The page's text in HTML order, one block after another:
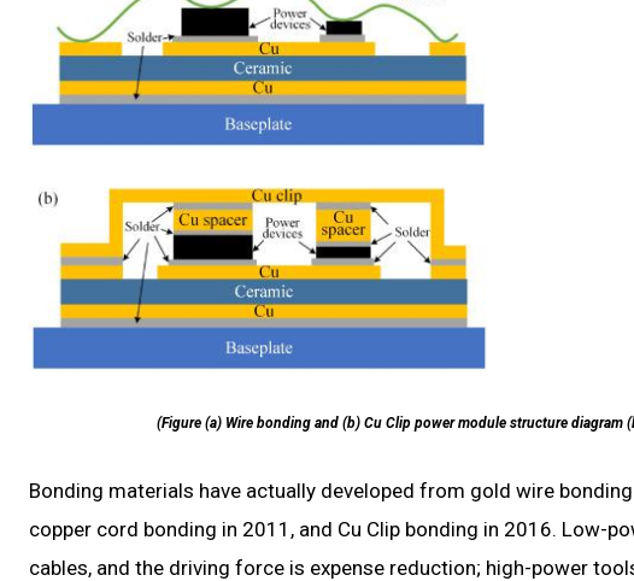
(Figure (a) Wire bonding and (b) Cu Clip power module structure
Bonding materials have actually developed from gold wire
copper cord bonding in 2011, and Cu Clip bonding in 2016. Low-
cables, and the driving force is expense reduction; high-power